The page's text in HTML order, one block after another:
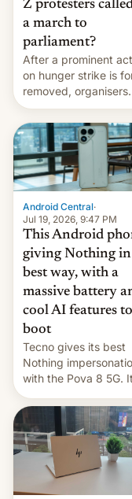
Z protesters
a march to
parliament?
After a prominent
on hunger strike is
removed, organisers
announce a march to
parliament.
Android Central·
Jul 19, 2026, 9:47 PM
This Android
giving Nothing in
best way, with a
massive battery
cool AI features to
boot
Tecno gives its best
Nothing
with the Pova 8 5G.
a decent job with the
landing, and the rear
Active Matrix
pretty cool.